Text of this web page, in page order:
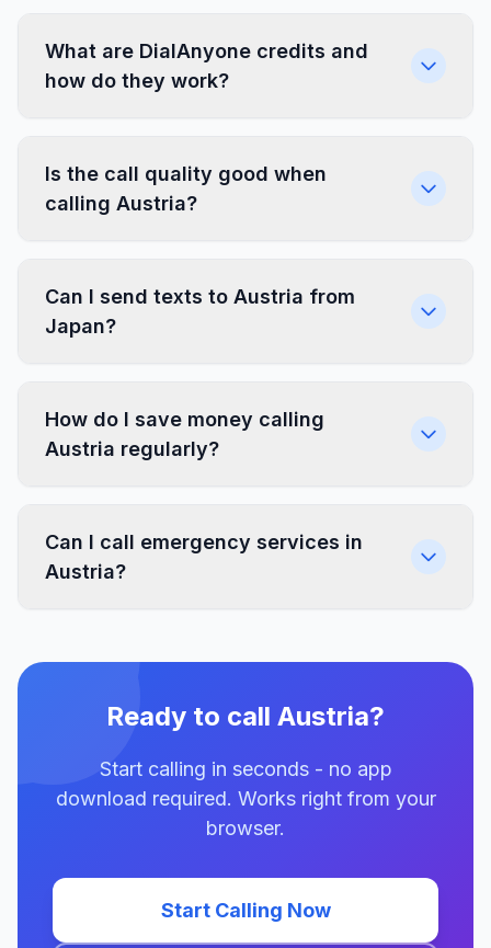
What are DialAnyone credits and
how do they work?
Is the call quality good when
calling Austria?
Can I send texts to Austria from
Japan?
How do I save money calling
Austria regularly?
Can I call emergency services in
Austria?
Ready to call Austria?
Start calling in seconds - no app
download required. Works right from your
browser.
Start Calling Now